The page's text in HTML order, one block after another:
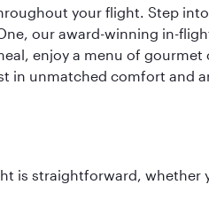
your flight. Step
our award-winning in-
enjoy a menu of gourmet
in unmatched comfort and
is straightforward, whether